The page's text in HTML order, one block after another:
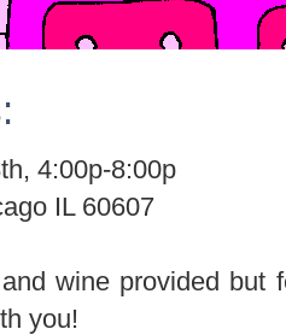
4:00p-8:00p
IL 60607
wine provided but
you!